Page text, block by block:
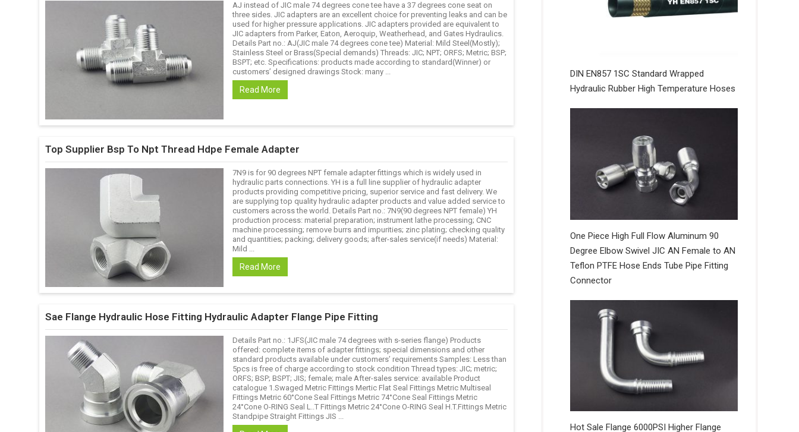
AJ instead of JIC male 74 degrees cone tee have a 37 degrees cone seat on
three sides. JIC adapters are an excellent choice for preventing leaks and can be
used for higher pressure applications. JIC adapters provided are equivalent to
JIC adapters from Parker, Eaton, Aeroquip, Weatherhead, and Gates Hydraulics.
Details Part no.: AJ(JIC male 74 degrees cone tee) Material: Mild Steel(Mostly);
Stainless Steel or Brass(Special demands) Threads: JIC; NPT; ORFS; Metric; BSP;
BSPT; etc. Specifications: products made according to standard(Winner) or
customers’ designed drawings Stock: many ...
Read More
Top Supplier Bsp To Npt Thread Hdpe Female Adapter
7N9 is for 90 degrees NPT female adapter fittings which is widely used in
hydraulic parts connections. YH is a full line supplier of hydraulic adapter
products providing competitive pricing, superior service and fast delivery. We
are supplying top quality hydraulic adapter products and value added service to
customers across the world. Details Part no.: 7N9(90 degrees NPT female) YH
production process: material preparation; instrument lathe processing; CNC
machine processing; remove burrs and impurities; zinc plating; checking quality
and quantities; packing; delivery goods; after-sales service(if needs) Material:
Mild ...
Read More
Sae Flange Hydraulic Hose Fitting Hydraulic Adapter Flange Pipe Fitting
Details Part no.: 1JFS(JIC male 74 degrees with s-series flange) Products
offered: complete items of adapter fittings; special dimensions and other
standard products available under customers’ requirements Samples: Less than
5pcs is free of charge according to stock condition Thread types: JIC; metric;
ORFS; BSP; BSPT; JIS; female; male After-sales service: available Product
catalogue 1.Swaged Metric Fittings Mertic Flat Seal Fittings Metric Multiseal
Fittings Metric 60°Cone Seal Fittings Metric 74°Cone Seal Fittings Metric
24°Cone O-RING Seal L..T Fittings Metric 24°Cone O-RING Seal H.T.Fittings Metric
Standpipe Straight Fittings JIS ...
DIN EN857 1SC Standard Wrapped
Hydraulic Rubber High Temperature Hoses
One Piece High Full Flow Aluminum 90
Degree Elbow Swivel JIC AN Female to AN
Teflon PTFE Hose Ends Tube Pipe Fitting
Connector
Hot Sale Flange 6000PSI Higher Flange